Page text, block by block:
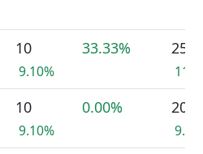
10
9.10%
33.33% 25
10
9.10%
0.00% 20